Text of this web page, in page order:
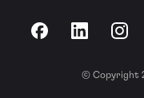
FacebookLinkedIn
© Copyright